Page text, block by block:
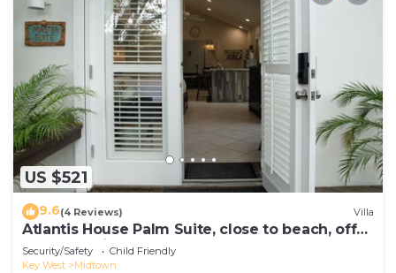
US $521
9.6(4 Reviews) Villa
Atlantis House Palm Suite, close to beach, off
street parking, renovated
Security/Safety
Child Friendly
Key West
Midtown